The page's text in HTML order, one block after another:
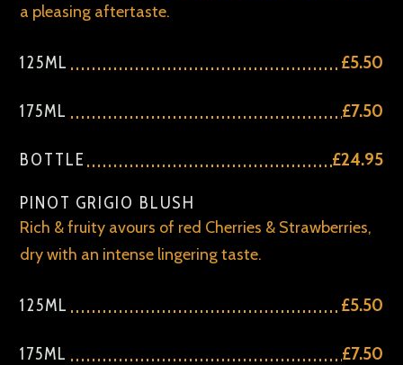
a pleasing aftertaste.
125ML £5.50
175ML £7.50
BOTTLE £24.95
PINOT GRIGIO BLUSH
Rich & fruity avours of red Cherries & Strawberries,
dry with an intense lingering taste.
125ML £5.50
175ML £7.50